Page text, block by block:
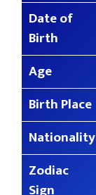
Date of
Birth
Age
Birth Place
Nationality
Zodiac